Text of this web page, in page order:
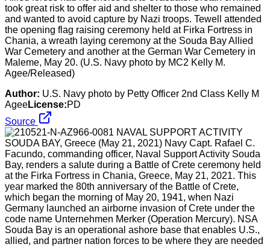
took great risk to offer aid and shelter to those who remained
and wanted to avoid capture by Nazi troops. Tewell attended
the opening flag raising ceremony held at Firka Fortress in
Chania, a wreath laying ceremony at the Souda Bay Allied
War Cemetery and another at the German War Cemetery in
Maleme, May 20. (U.S. Navy photo by MC2 Kelly M.
Agee/Released)
Author: U.S. Navy photo by Petty Officer 2nd Class Kelly M
AgeeLicense:PD
Source